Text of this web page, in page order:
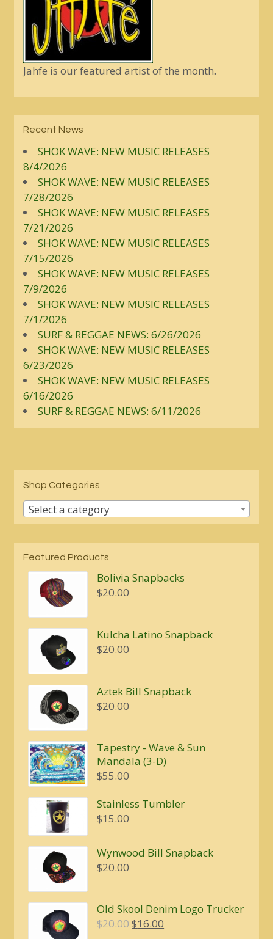
Jahfe is our featured artist of the month.
Recent News
SHOK WAVE: NEW MUSIC RELEASES
8/4/2026
SHOK WAVE: NEW MUSIC RELEASES
7/28/2026
SHOK WAVE: NEW MUSIC RELEASES
7/21/2026
SHOK WAVE: NEW MUSIC RELEASES
7/15/2026
SHOK WAVE: NEW MUSIC RELEASES
7/9/2026
SHOK WAVE: NEW MUSIC RELEASES
7/1/2026
SURF & REGGAE NEWS: 6/26/2026
SHOK WAVE: NEW MUSIC RELEASES
6/23/2026
SHOK WAVE: NEW MUSIC RELEASES
6/16/2026
SURF & REGGAE NEWS: 6/11/2026
Shop Categories
Select a category
Featured Products
Bolivia Snapbacks
$20.00
Kulcha Latino Snapback
$20.00
Aztek Bill Snapback
$20.00
Tapestry - Wave & Sun
Mandala (3-D)
$55.00
Stainless Tumbler
$15.00
Wynwood Bill Snapback
$20.00
Old Skool Denim Logo Trucker
$20.00Original
$16.00